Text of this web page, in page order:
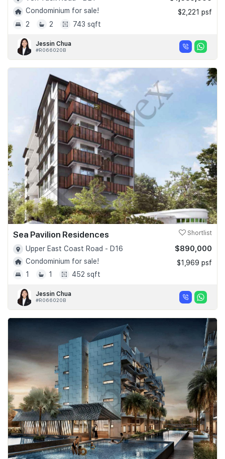
Condominium for sale!
2
2 743 sqft
$2,221 psf
Jessin Chua
#R066020B
Sea Pavilion Residences Shortlist
Upper East Coast Road - D16
Condominium for sale!
1
1 452 sqft
$890,000
$1,969 psf
Jessin Chua
#R066020B